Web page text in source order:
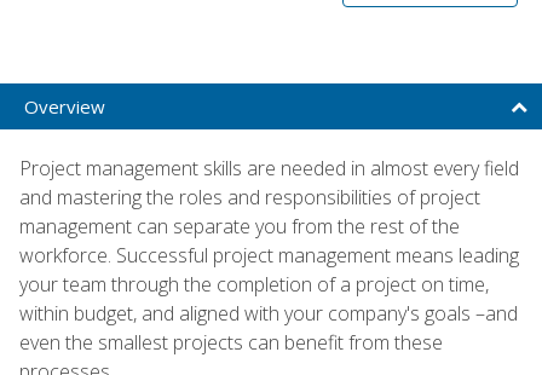
Overview
Project management skills are needed in almost every field
and mastering the roles and responsibilities of project
management can separate you from the rest of the
workforce. Successful project management means leading
your team through the completion of a project on time,
within budget, and aligned with your company's goals –and
even the smallest projects can benefit from these